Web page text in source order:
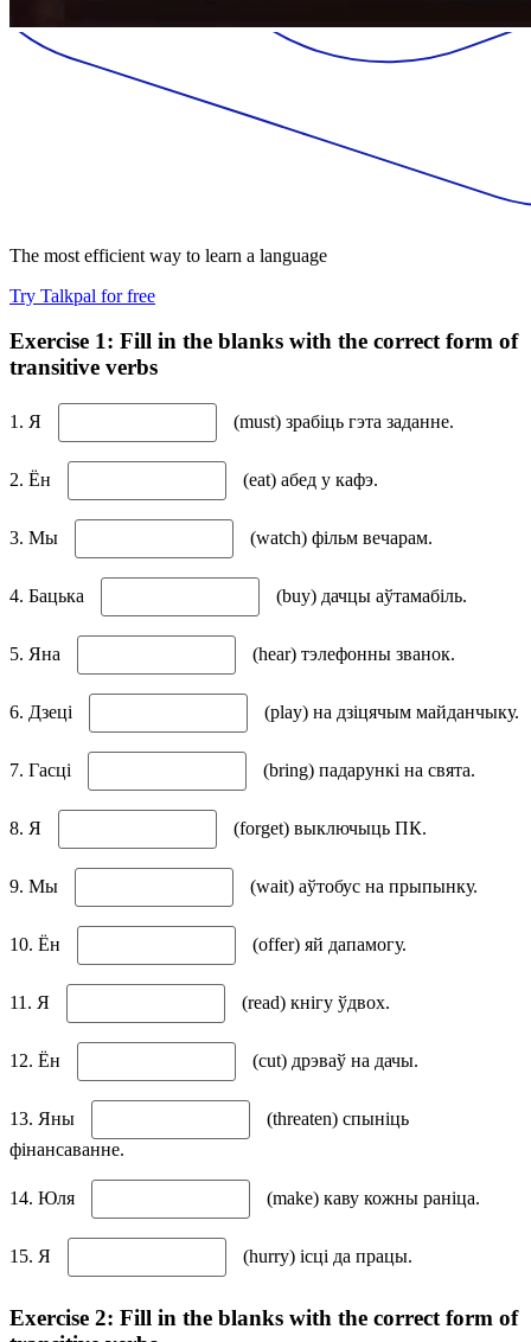
The most efficient way to learn a language
Try Talkpal for free
Exercise 1: Fill in the blanks with the correct form of
transitive verbs
1. Я (must) зрабіць гэта заданне.
2. Ён (eat) абед у кафэ.
3. Мы (watch) фільм вечарам.
4. Бацька (buy) дачцы аўтамабіль.
5. Яна (hear) тэлефонны званок.
6. Дзеці (play) на дзіцячым майданчыку.
7. Гасці (bring) падарункі на свята.
8. Я (forget) выключыць ПК.
9. Мы (wait) аўтобус на прыпынку.
10. Ён (offer) яй дапамогу.
11. Я (read) кнігу ўдвох.
12. Ён (cut) дрэваў на дачы.
13. Яны
(threaten) спыніць
фінансаванне.
14. Юля (make) каву кожны раніца.
15. Я (hurry) ісці да працы.
Exercise 2: Fill in the blanks with the correct form of